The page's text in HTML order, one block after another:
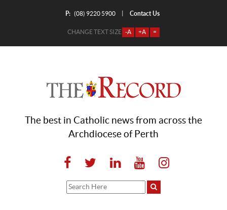
P: (08) 9220 5900 Contact Us
CHANGE TEXT SIZE -A +A =
The best in Catholic news from across the
Archdiocese of Perth